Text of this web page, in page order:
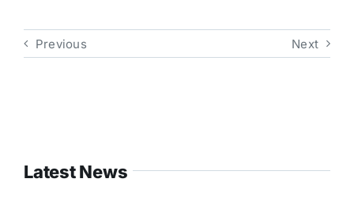
Previous Next
Latest News